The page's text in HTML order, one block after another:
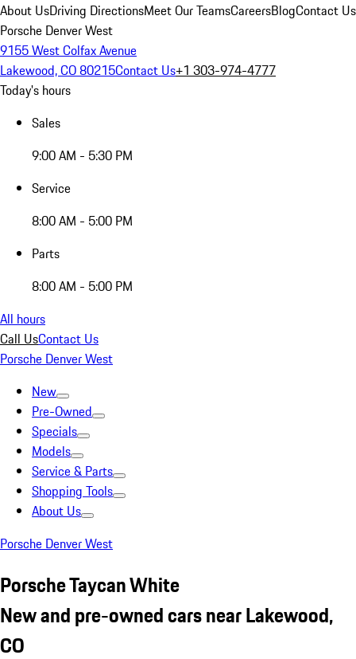
About UsDriving DirectionsMeet Our TeamsCareersBlogContact Us
Porsche Denver West
9155 West Colfax Avenue
Lakewood, CO 80215Contact Us+1 303-974-4777
Today's hours
Sales
9:00 AM - 5:30 PM
Service
8:00 AM - 5:00 PM
Parts
8:00 AM - 5:00 PM
All hours
Call UsContact Us
Porsche Denver West
New
Pre-Owned
Specials
Models
Service & Parts
Shopping Tools
About Us
Porsche Denver West
Porsche Taycan White
New and pre-owned cars near Lakewood,
CO